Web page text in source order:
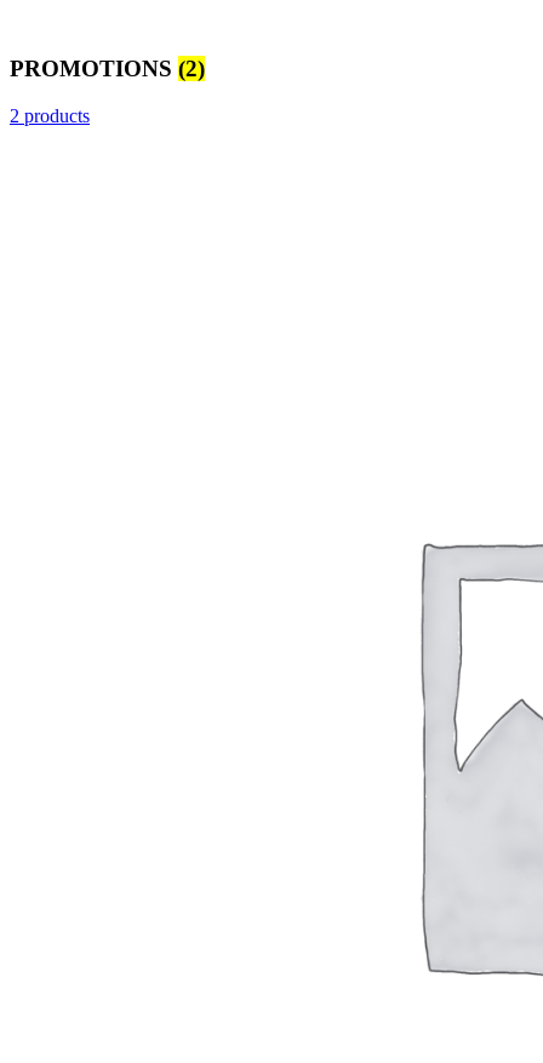
PROMOTIONS (2)
2 products